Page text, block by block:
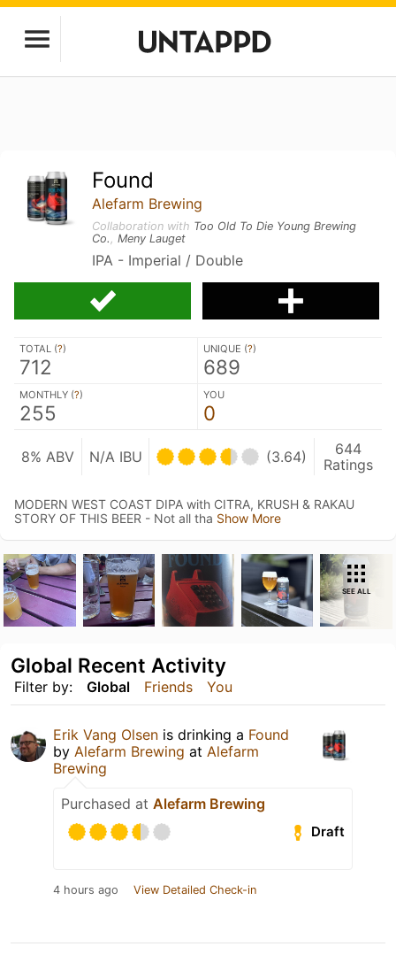
Found
Alefarm Brewing
Collaboration with Too Old To Die Young Brewing
Co. ,Meny Lauget
IPA - Imperial / Double
TOTAL (?)
712
UNIQUE (?)
689
MONTHLY (?)
255
YOU
0
8% ABV N/A IBU (3.64)
644
Ratings
MODERN WEST COAST DIPA with CITRA, KRUSH & RAKAU
STORY OF THIS BEER - Not all tha Show More
SEE ALL
Filter by: Global Friends You
Global Recent Activity
Erik Vang Olsen is drinking a Found
by Alefarm Brewing at Alefarm
Brewing
Purchased at Alefarm Brewing
Draft
4 hours ago View Detailed Check-in